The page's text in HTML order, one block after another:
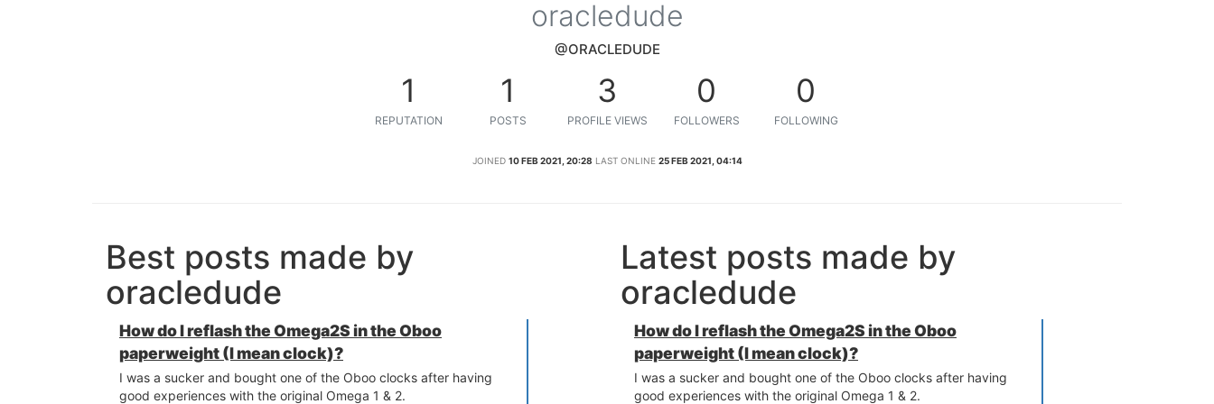
oracledude
@ORACLEDUDE
1
REPUTATION
1
POSTS
3
PROFILE VIEWS
0
FOLLOWERS
0
FOLLOWING
JOINED 10 FEB 2021, 20:28 LAST ONLINE 25 FEB 2021, 04:14
Best posts made by
oracledude
How do I reflash the Omega2S in the Oboo
paperweight (I mean clock)?
I was a sucker and bought one of the Oboo clocks after having
good experiences with the original Omega 1 & 2.
Latest posts made by
oracledude
How do I reflash the Omega2S in the Oboo
paperweight (I mean clock)?
I was a sucker and bought one of the Oboo clocks after having
good experiences with the original Omega 1 & 2.